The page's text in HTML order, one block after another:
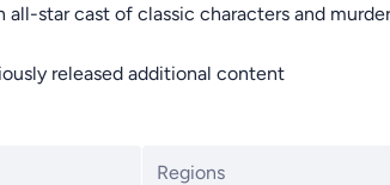
star cast of classic characters and
released additional content
Regions